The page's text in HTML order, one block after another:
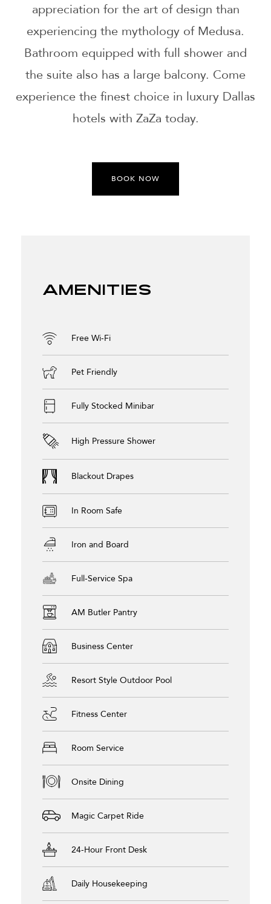
appreciation for the art of design than
experiencing the mythology of Medusa.
Bathroom equipped with full shower and
the suite also has a large balcony. Come
experience the finest choice in luxury Dallas
hotels with ZaZa today.
BOOK NOW
Amenities
Free Wi-Fi
Pet Friendly
Fully Stocked Minibar
High Pressure Shower
Blackout Drapes
In Room Safe
Iron and Board
Full-Service Spa
AM Butler Pantry
Business Center
Resort Style Outdoor Pool
Fitness Center
Room Service
Onsite Dining
Magic Carpet Ride
24-Hour Front Desk
Daily Housekeeping